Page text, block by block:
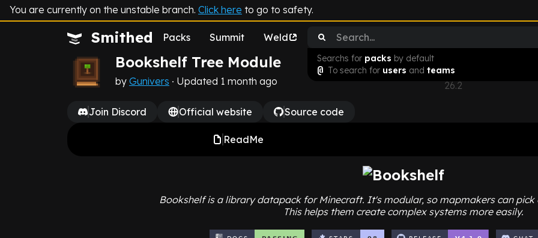
You are currently on the unstable branch. Click here to go to safety.
Smithed Packs Summit Weld
Searchs for packs by default
@ To search for users and teams
Bookshelf Tree Module
by Gunivers ∙ Updated 1 month ago
Download
1.21.11v3.2.2
1.21.10v3.2.2
1.21.9
3.2.2
26.2
Join Discord Official website Source code
ReadMe
Bookshelf is a library datapack for Minecraft. It's modular, so mapmakers can pick
This helps them create complex systems more easily.